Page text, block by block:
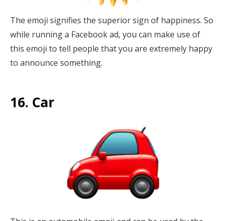
The emoji signifies the superior sign of happiness. So
while running a Facebook ad, you can make use of
this emoji to tell people that you are extremely happy
to announce something.
16. Car